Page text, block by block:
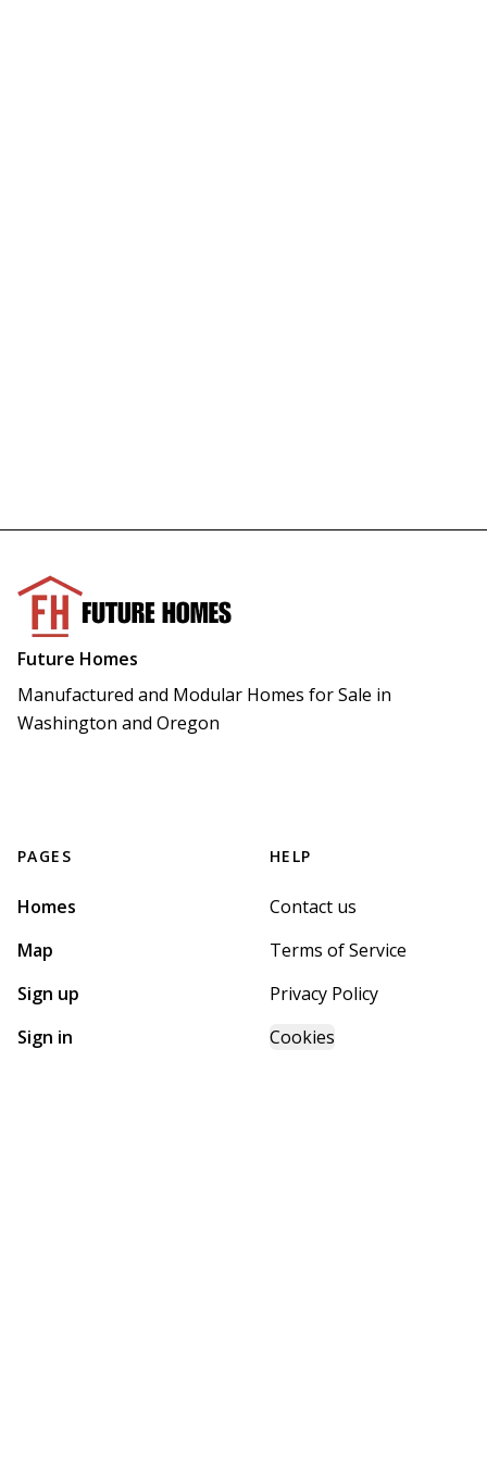
Future Homes
Manufactured and Modular Homes for Sale in
Washington and Oregon
PAGES
Homes
Map
Sign up
Sign in
HELP
Contact us
Terms of Service
Privacy Policy
Cookies